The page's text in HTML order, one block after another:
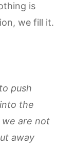
is
we fill it.
push
the
we are not
away